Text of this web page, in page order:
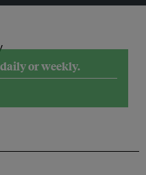
or weekly.